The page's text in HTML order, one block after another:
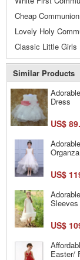
Cheap
Lovely Holy
Classic Little Girls
Similar Products
Dress
US$
US$
Sleeves
US$
Easter/